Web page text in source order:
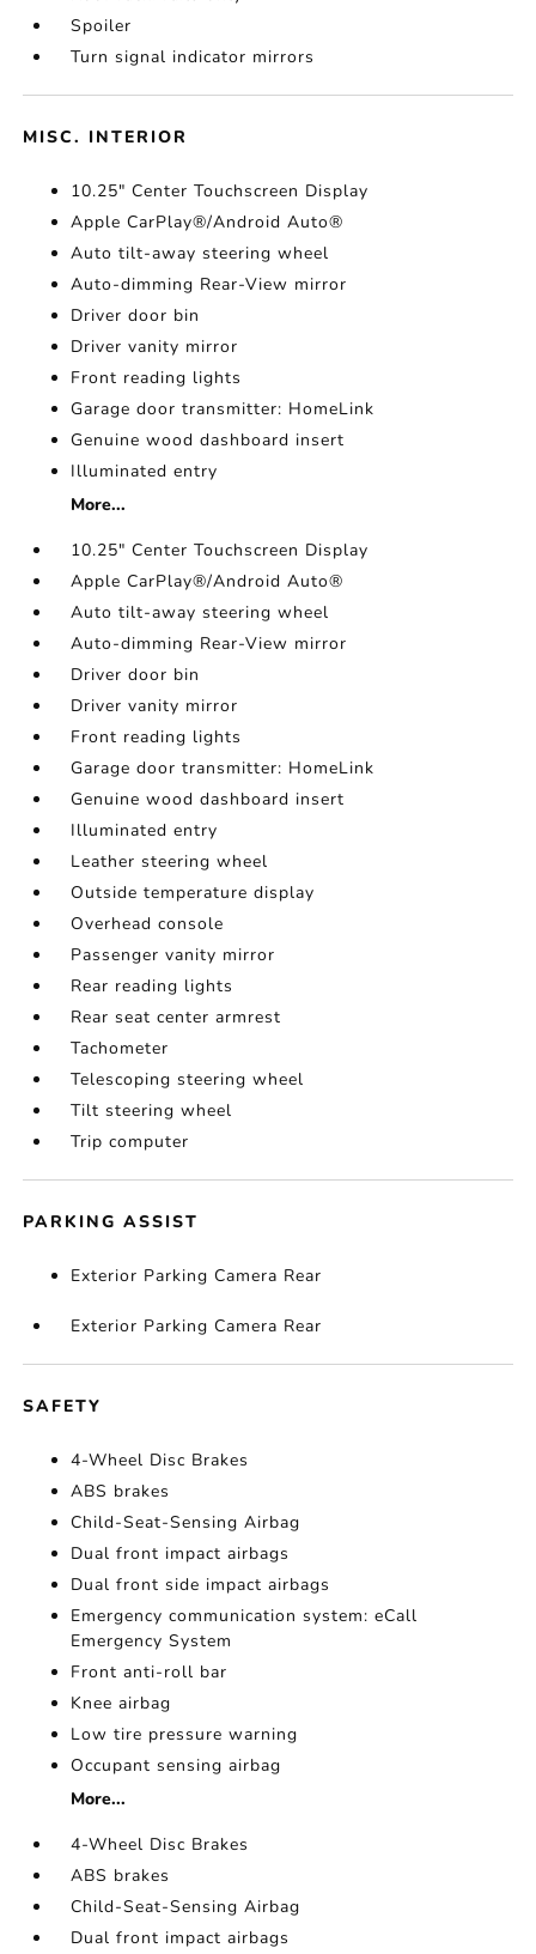
Spoiler
Turn signal indicator mirrors
MISC. INTERIOR
10.25" Center Touchscreen Display
Apple CarPlay®/Android Auto®
Auto tilt-away steering wheel
Auto-dimming Rear-View mirror
Driver door bin
Driver vanity mirror
Front reading lights
Garage door transmitter: HomeLink
Genuine wood dashboard insert
Illuminated entry
More...
10.25" Center Touchscreen Display
Apple CarPlay®/Android Auto®
Auto tilt-away steering wheel
Auto-dimming Rear-View mirror
Driver door bin
Driver vanity mirror
Front reading lights
Garage door transmitter: HomeLink
Genuine wood dashboard insert
Illuminated entry
Leather steering wheel
Outside temperature display
Overhead console
Passenger vanity mirror
Rear reading lights
Rear seat center armrest
Tachometer
Telescoping steering wheel
Tilt steering wheel
Trip computer
PARKING ASSIST
Exterior Parking Camera Rear
Exterior Parking Camera Rear
SAFETY
4-Wheel Disc Brakes
ABS brakes
Child-Seat-Sensing Airbag
Dual front impact airbags
Dual front side impact airbags
Emergency communication system: eCall
Emergency System
Front anti-roll bar
Knee airbag
Low tire pressure warning
Occupant sensing airbag
More...
4-Wheel Disc Brakes
ABS brakes
Child-Seat-Sensing Airbag
Dual front impact airbags